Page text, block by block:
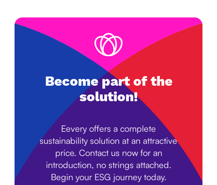
Become part of the
solution!
Eevery offers a complete
sustainability solution at an attractive
price. Contact us now for an
introduction, no strings attached.
Begin your ESG journey today.